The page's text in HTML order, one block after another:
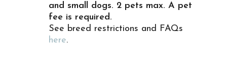
and small dogs. 2 pets max. A pet
fee is required.
See breed restrictions and FAQs
here.